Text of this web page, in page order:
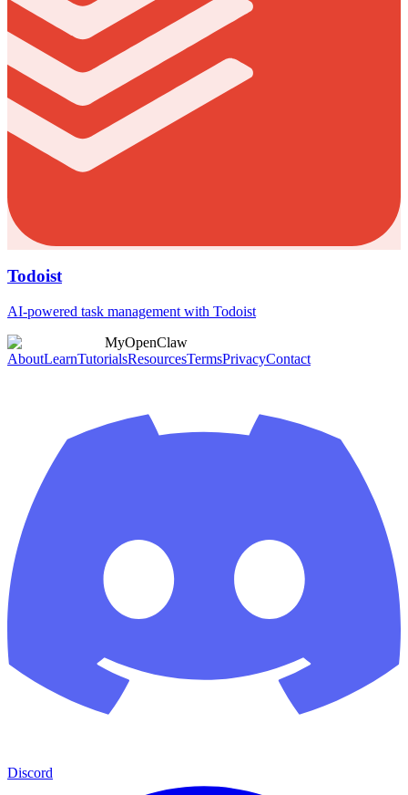
Todoist
AI-powered task management with Todoist
MyOpenClaw
AboutLearnTutorialsResourcesTermsPrivacyContact
Discord